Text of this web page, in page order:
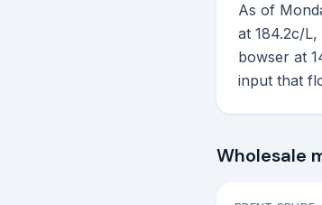
As of
at 184.2c/
bowser at
input that
Wholesale